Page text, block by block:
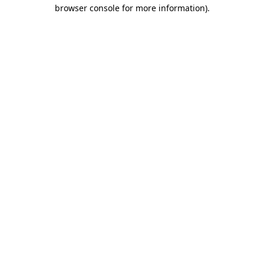
browser console for more information).